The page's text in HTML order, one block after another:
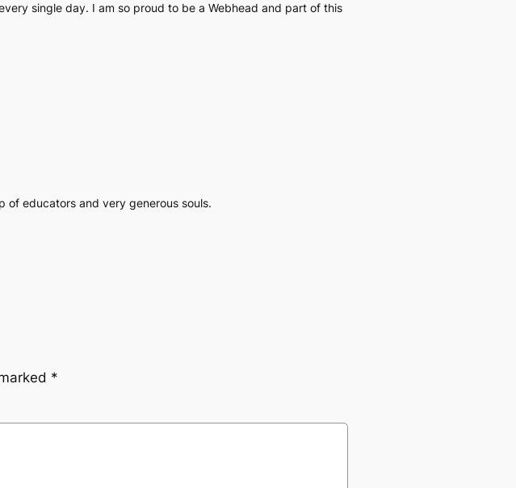
single day. I am so proud to be a Webhead and part of this
of educators and very generous souls.
*